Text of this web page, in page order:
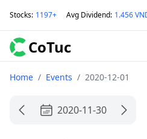
Stocks: 1197+ Avg Dividend: 1.456
CoTuc
Home / Events / 2020-12-01
2020-11-30